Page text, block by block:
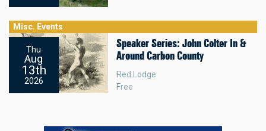
Thu
Aug
13th
2026
Misc. Events
Speaker Series: John Colter In &
Around Carbon County
Red Lodge
Free